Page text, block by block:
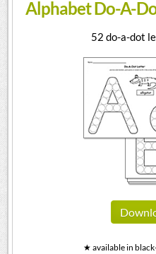
Alphabet Do-A-
52 do-a-dot
★ available in